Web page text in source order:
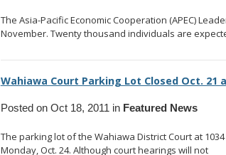
The Asia-Pacific Economic Cooperation (APEC)
November. Twenty thousand individuals are
Wahiawa Court Parking Lot Closed Oct. 21
Posted on Oct 18, 2011 in Featured News
The parking lot of the Wahiawa District Court at
Monday, Oct. 24. Although court hearings will not...